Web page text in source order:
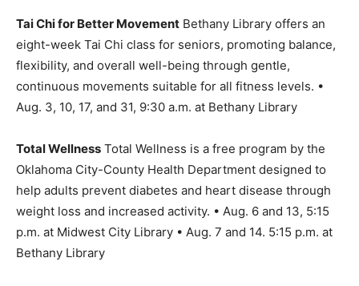
Tai Chi for Better Movement Bethany Library offers an
eight-week Tai Chi class for seniors, promoting balance,
flexibility, and overall well-being through gentle,
continuous movements suitable for all fitness levels. •
Aug. 3, 10, 17, and 31, 9:30 a.m. at Bethany Library
Total Wellness Total Wellness is a free program by the
Oklahoma City-County Health Department designed to
help adults prevent diabetes and heart disease through
weight loss and increased activity. • Aug. 6 and 13, 5:15
p.m. at Midwest City Library • Aug. 7 and 14. 5:15 p.m. at
Bethany Library